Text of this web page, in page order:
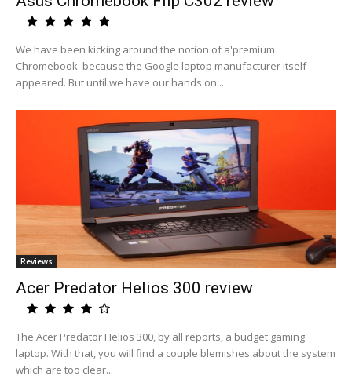
We have been kicking around the notion of a'premium
Chromebook' because the Google laptop manufacturer itself
appeared. But until we have our hands on...
Reviews
Acer Predator Helios 300 review
The Acer Predator Helios 300, by all reports, a budget gaming
laptop. With that, you will find a couple blemishes about the system
which are too clear...